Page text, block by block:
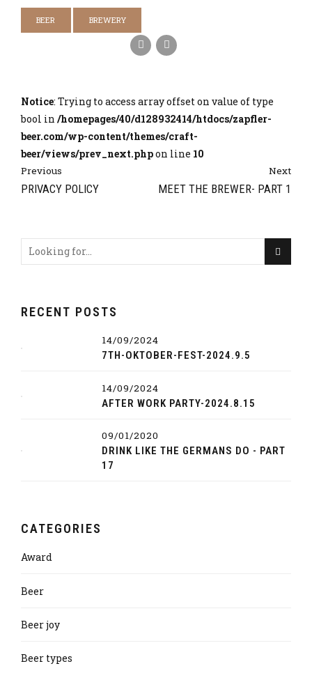
BEER BREWERY
Notice: Trying to access array offset on value of type
bool in /homepages/40/d128932414/htdocs/zapfler-
beer.com/wp-content/themes/craft-
beer/views/prev_next.phpon line 10
Previous
PRIVACY POLICY
Next
MEET THE BREWER- PART 1
RECENT POSTS
14/09/2024
7TH-OKTOBER-FEST-2024.9.5
14/09/2024
AFTER WORK PARTY-2024.8.15
09/01/2020
DRINK LIKE THE GERMANS DO - PART
17
CATEGORIES
Award
Beer
Beer joy
Beer types